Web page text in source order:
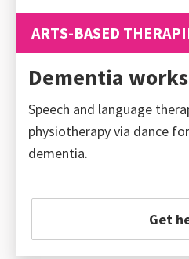
ARTS-BASED
Dementia
Speech and language
physiotherapy via dance
dementia.
Get